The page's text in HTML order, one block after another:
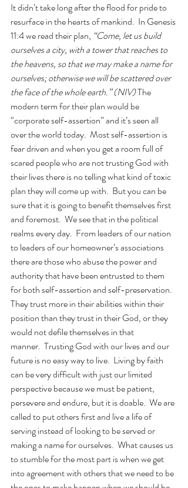
It didn’t take long after the flood for pride to
resurface in the hearts of mankind.  In Genesis
11:4 we read their plan, “Come, let us build
ourselves a city, with a tower that reaches to
the heavens, so that we may make a name for
ourselves; otherwise we will be scattered over
the face of the whole earth.” (NIV) The
modern term for their plan would be
“corporate self-assertion” and it’s seen all
over the world today.  Most self-assertion is
fear driven and when you get a room full of
scared people who are not trusting God with
their lives there is no telling what kind of toxic
plan they will come up with.  But you can be
sure that it is going to benefit themselves first
and foremost.  We see that in the political
realms every day.  From leaders of our nation
to leaders of our homeowner’s associations
there are those who abuse the power and
authority that have been entrusted to them
for both self-assertion and self-preservation.
They trust more in their abilities within their
position than they trust in their God, or they
would not defile themselves in that
manner.  Trusting God with our lives and our
future is no easy way to live.  Living by faith
can be very difficult with just our limited
perspective because we must be patient,
persevere and endure, but it is doable.  We are
called to put others first and live a life of
serving instead of looking to be served or
making a name for ourselves.  What causes us
to stumble for the most part is when we get
into agreement with others that we need to be